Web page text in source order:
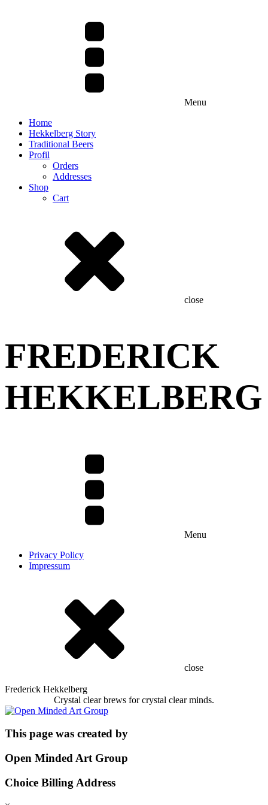
Menu
Home
Hekkelberg Story
Traditional Beers
Profil
Orders
Addresses
Shop
Cart
close
FREDERICK
HEKKELBERG
Menu
Privacy Policy
Impressum
close
Frederick Hekkelberg
Crystal clear brews for crystal clear minds.
This page was created by
Open Minded Art Group
Choice Billing Address